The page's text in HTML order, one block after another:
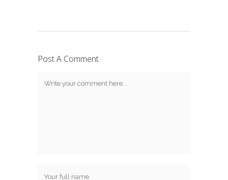
Post A Comment